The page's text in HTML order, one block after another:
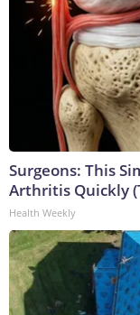
Surgeons: This
Arthritis Quickly
Health Weekly